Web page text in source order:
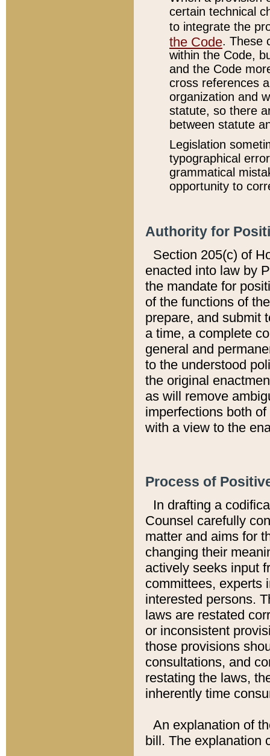
certain technical
to integrate the
the Code. These
within the Code,
and the Code
cross references
organization and
statute, so there
between statute
Legislation
typographical
grammatical
opportunity to
Authority for
Section 205(c) of
enacted into law by
the mandate for
of the functions of
prepare, and submit
a time, a complete
general and
to the understood
the original
as will remove
imperfections both
with a view to the
Process of
In drafting a
Counsel carefully
matter and aims for
changing their
actively seeks input
committees, experts
interested persons.
laws are restated
or inconsistent
those provisions
consultations, and
restating the laws,
inherently time
An explanation of
bill. The explanation